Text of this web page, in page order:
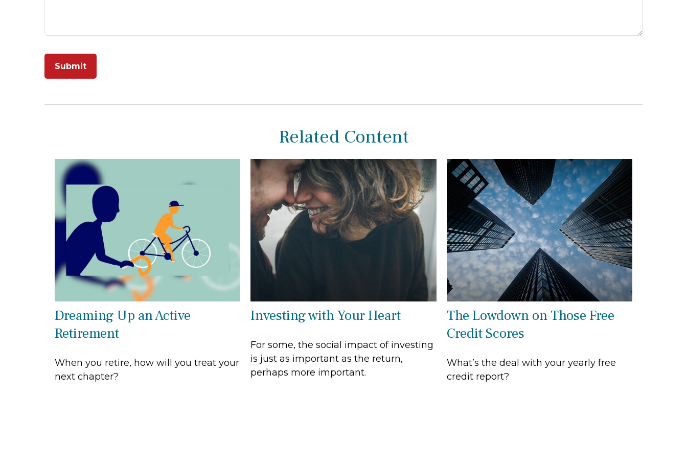
Related Content
Dreaming Up an Active
Retirement
When you retire, how will you treat your
next chapter?
Investing with Your Heart
For some, the social impact of investing
is just as important as the return,
perhaps more important.
The Lowdown on Those Free
Credit Scores
What’s the deal with your yearly free
credit report?